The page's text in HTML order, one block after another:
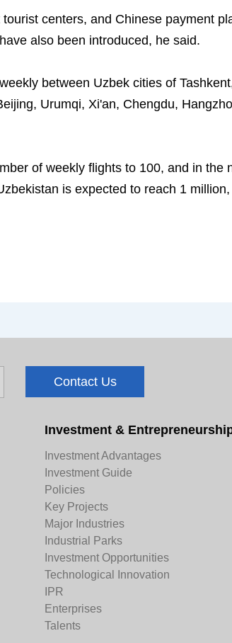
centers, and Chinese payment
also been introduced, he said.
between Uzbek cities of
Urumqi, Xi'an, Chengdu,
of weekly flights to 100, and in the
is expected to reach 1 million,
Contact Us
Investment &
Investment Advantages
Investment Guide
Policies
Key Projects
Major Industries
Industrial Parks
Investment Opportunities
Technological Innovation
IPR
Enterprises
Talents